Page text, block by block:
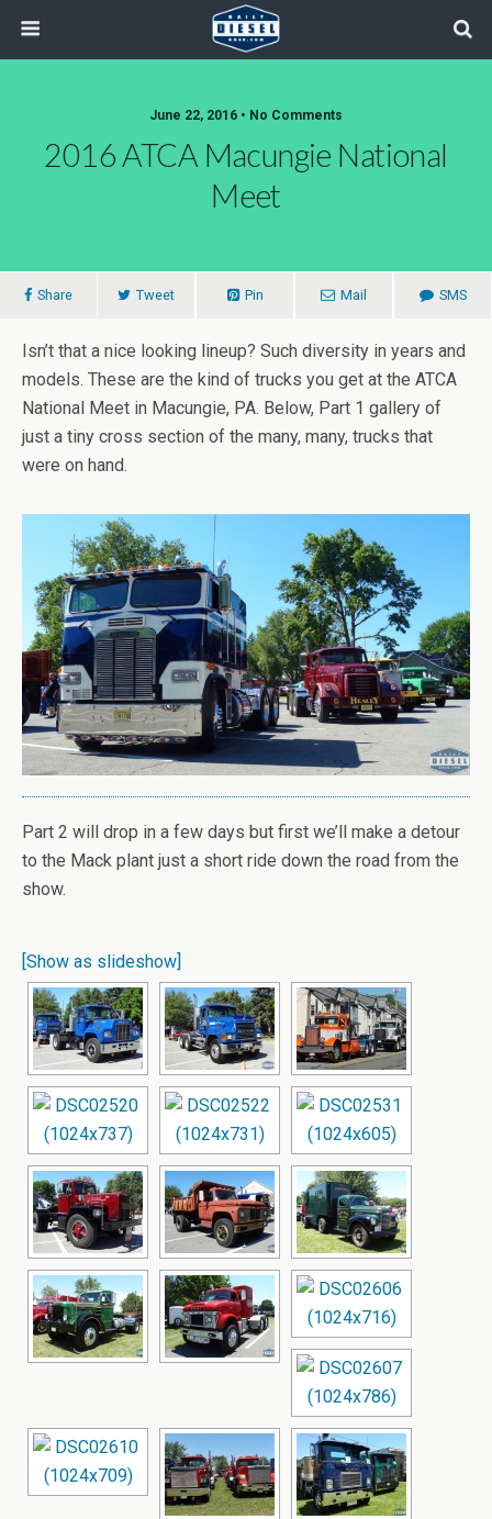
June 22, 2016 • No Comments
2016 ATCA Macungie National
Meet
Share Tweet Pin Mail SMS
Isn’t that a nice looking lineup? Such diversity in years and
models. These are the kind of trucks you get at the ATCA
National Meet in Macungie, PA. Below, Part 1 gallery of
just a tiny cross section of the many, many, trucks that
were on hand.
Part 2 will drop in a few days but first we’ll make a detour
to the Mack plant just a short ride down the road from the
show.
[Show as slideshow]